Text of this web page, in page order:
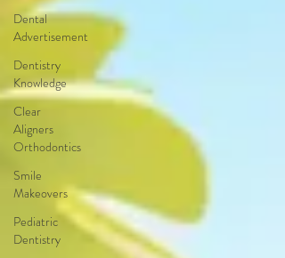
Dental
Advertisement
Dentistry
Knowledge
Clear
Aligners
Orthodontics
Smile
Makeovers
Pediatric
Dentistry